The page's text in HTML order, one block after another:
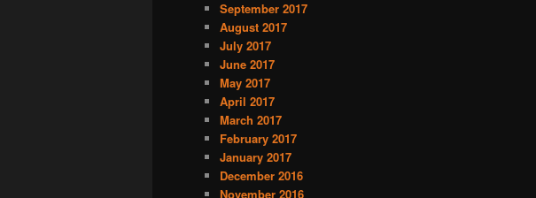
September 2017
August 2017
July 2017
June 2017
May 2017
April 2017
March 2017
February 2017
January 2017
December 2016
November 2016